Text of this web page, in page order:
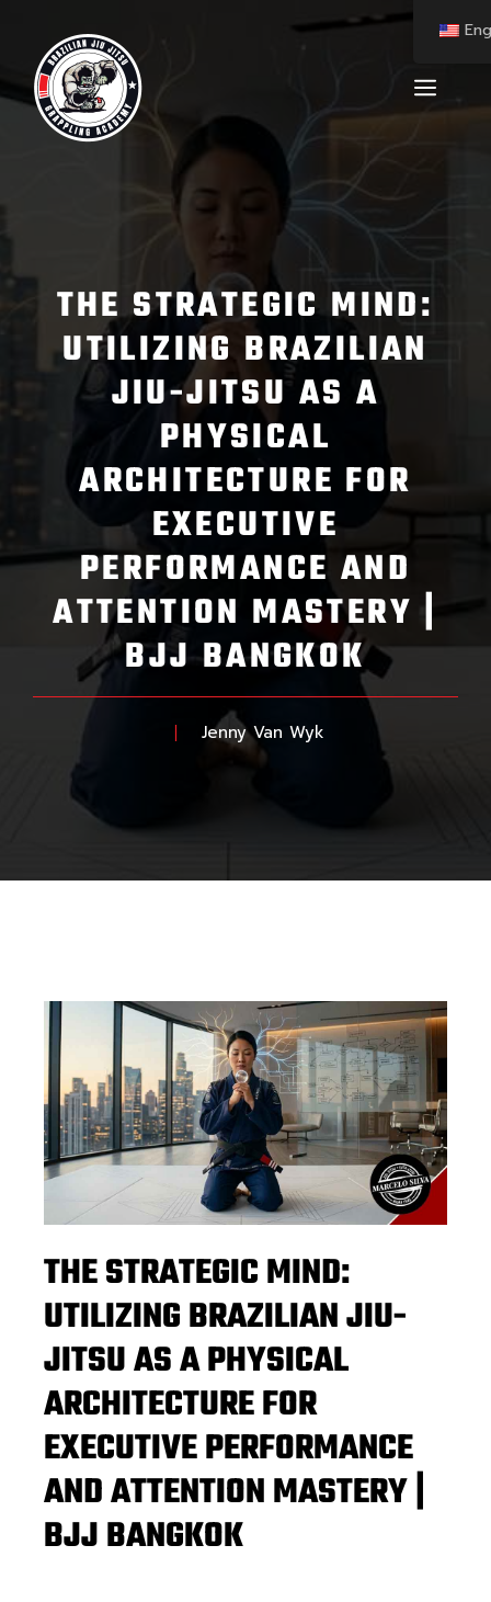
THE STRATEGIC MIND:
UTILIZING BRAZILIAN
JIU-JITSU AS A
PHYSICAL
ARCHITECTURE FOR
EXECUTIVE
PERFORMANCE AND
ATTENTION MASTERY |
BJJ BANGKOK
Jenny Van Wyk
THE STRATEGIC MIND:
UTILIZING BRAZILIAN JIU-
JITSU AS A PHYSICAL
ARCHITECTURE FOR
EXECUTIVE PERFORMANCE
AND ATTENTION MASTERY |
BJJ BANGKOK